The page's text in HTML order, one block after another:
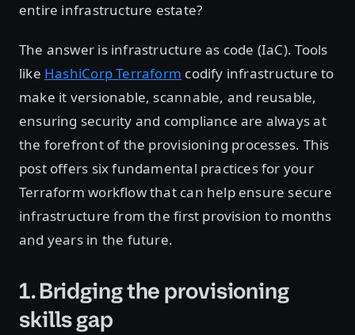
entire infrastructure estate?
The answer is infrastructure as code (IaC). Tools
like HashiCorp Terraform codify infrastructure to
make it versionable, scannable, and reusable,
ensuring security and compliance are always at
the forefront of the provisioning processes. This
post offers six fundamental practices for your
Terraform workflow that can help ensure secure
infrastructure from the first provision to months
and years in the future.
1. Bridging the provisioning
skills gap